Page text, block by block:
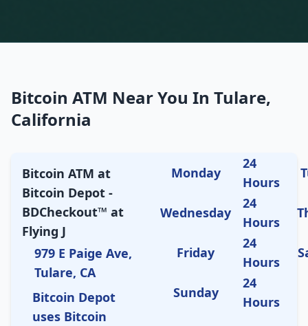
Bitcoin ATM Near You In Tulare,
California
Bitcoin ATM at
Bitcoin Depot -
BDCheckout™ at
Flying J
979 E Paige Ave,
Tulare, CA
Bitcoin Depot
uses Bitcoin
Monday
24
Hours
Wednesday
24
Hours
Friday
24
Hours
Sunday
24
Hours